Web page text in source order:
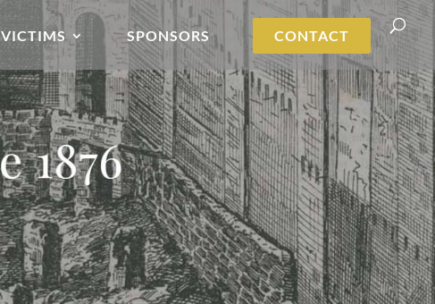
VICTIMS SPONSORS CONTACT